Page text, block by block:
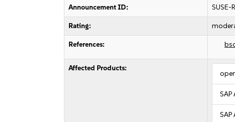
Announcement ID: SUSE-
Rating:
References:
Affected Products: